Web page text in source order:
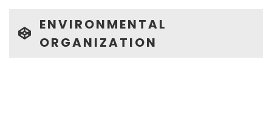
ENVIRONMENTAL
ORGANIZATION